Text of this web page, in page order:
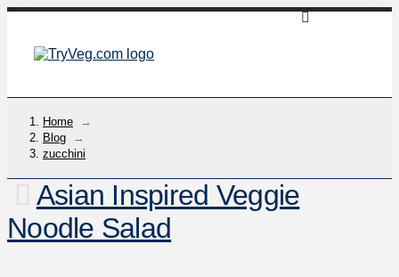
Home
→
Blog
→
zucchini
Asian Inspired Veggie
Noodle Salad